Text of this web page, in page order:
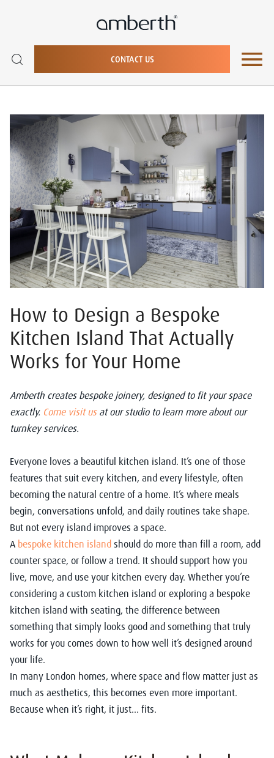
CONTACT US
How to Design a Bespoke
Kitchen Island That Actually
Works for Your Home
Amberth creates bespoke joinery, designed to fit your space
exactly. Come visit us at our studio to learn more about our
turnkey services.
Everyone loves a beautiful kitchen island. It’s one of those
features that suit every kitchen, and every lifestyle, often
becoming the natural centre of a home. It’s where meals
begin, conversations unfold, and daily routines take shape.
But not every island improves a space.
A bespoke kitchen island should do more than fill a room, add
counter space, or follow a trend. It should support how you
live, move, and use your kitchen every day. Whether you’re
considering a custom kitchen island or exploring a bespoke
kitchen island with seating, the difference between
something that simply looks good and something that truly
works for you comes down to how well it’s designed around
your life.
In many London homes, where space and flow matter just as
much as aesthetics, this becomes even more important.
Because when it’s right, it just… fits.